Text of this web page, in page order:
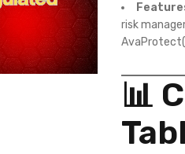
risk
AvaProtect(
📊